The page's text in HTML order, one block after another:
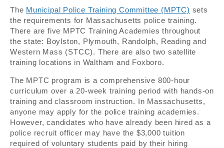
The Municipal Police Training Committee (MPTC) sets
the requirements for Massachusetts police training.
There are five MPTC Training Academies throughout
the state: Boylston, Plymouth, Randolph, Reading and
Western Mass (STCC). There are also two satellite
training locations in Waltham and Foxboro.
The MPTC program is a comprehensive 800-hour
curriculum over a 20-week training period with hands-on
training and classroom instruction. In Massachusetts,
anyone may apply for the police training academies.
However, candidates who have already been hired as a
police recruit officer may have the $3,000 tuition
required of voluntary students paid by their hiring